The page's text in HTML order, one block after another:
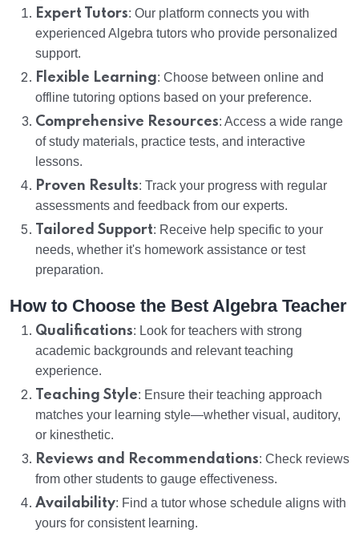
Expert Tutors: Our platform connects you with
experienced Algebra tutors who provide personalized
support.
Flexible Learning: Choose between online and
offline tutoring options based on your preference.
Comprehensive Resources: Access a wide range
of study materials, practice tests, and interactive
lessons.
Proven Results: Track your progress with regular
assessments and feedback from our experts.
Tailored Support: Receive help specific to your
needs, whether it's homework assistance or test
preparation.
How to Choose the Best Algebra Teacher
Qualifications: Look for teachers with strong
academic backgrounds and relevant teaching
experience.
Teaching Style: Ensure their teaching approach
matches your learning style—whether visual, auditory,
or kinesthetic.
Reviews and Recommendations: Check reviews
from other students to gauge effectiveness.
Availability: Find a tutor whose schedule aligns with
yours for consistent learning.